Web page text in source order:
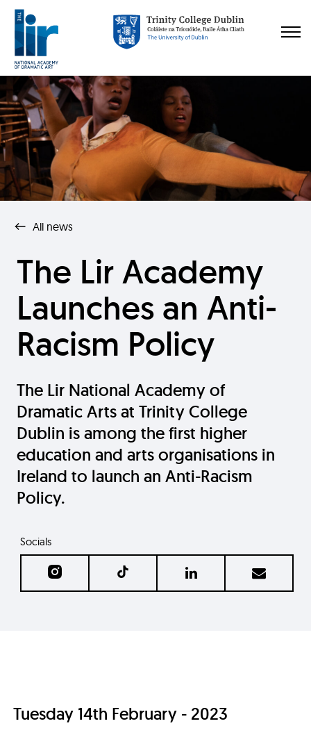
All news
The Lir Academy
Launches an Anti-
Racism Policy
The Lir National Academy of
Dramatic Arts at Trinity College
Dublin is among the first higher
education and arts organisations in
Ireland to launch an Anti-Racism
Policy.
Socials
Tuesday 14th February - 2023